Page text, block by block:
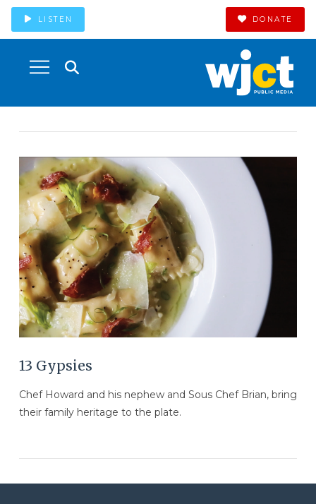
LISTEN DONATE
13 Gypsies
Chef Howard and his nephew and Sous Chef Brian, bring
their family heritage to the plate.